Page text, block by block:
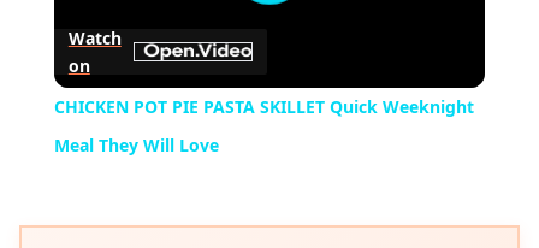
Watch
on
CHICKEN POT PIE PASTA SKILLET Quick Weeknight
Meal They Will Love